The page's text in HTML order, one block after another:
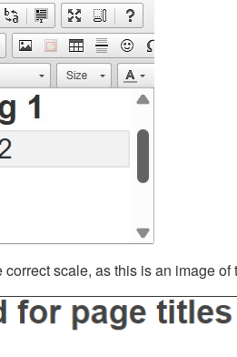
scale, as this is an image